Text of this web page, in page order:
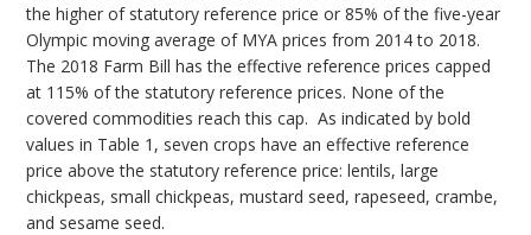
the higher of statutory reference price or 85% of the five-year
Olympic moving average of MYA prices from 2014 to 2018.
The 2018 Farm Bill has the effective reference prices capped
at 115% of the statutory reference prices. None of the
covered commodities reach this cap. As indicated by bold
values in Table 1, seven crops have an effective reference
price above the statutory reference price: lentils, large
chickpeas, small chickpeas, mustard seed, rapeseed, crambe,
and sesame seed.